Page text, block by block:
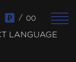
/ 00
LANGUAGE